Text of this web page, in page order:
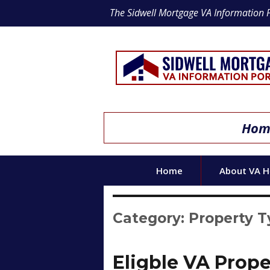
The Sidwell Mortgage VA
Home About VA
Category: Property
Eligble VA